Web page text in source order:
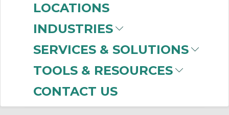
LOCATIONS
INDUSTRIES
SERVICES & SOLUTIONS
TOOLS & RESOURCES
CONTACT US
Ideal Industries (1)